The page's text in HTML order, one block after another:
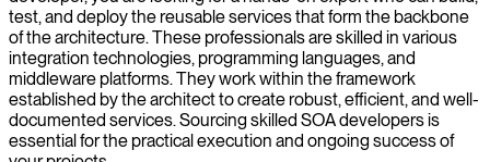
test, and deploy the reusable services that form the backbone
of the architecture. These professionals are skilled in various
integration technologies, programming languages, and
middleware platforms. They work within the framework
established by the architect to create robust, efficient, and well-
documented services. Sourcing skilled SOA developers is
essential for the practical execution and ongoing success of